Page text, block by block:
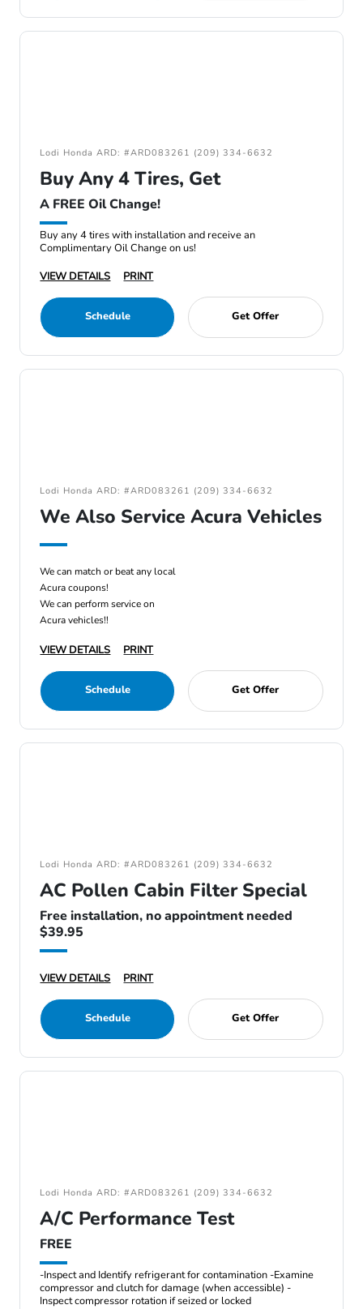
Lodi Honda ARD: #ARD083261 (209) 334-6632
Buy Any 4 Tires, Get
A FREE Oil Change!
Buy any 4 tires with installation and receive an
Complimentary Oil Change on us!
VIEW DETAILS
PRINT
Schedule Get Offer
Lodi Honda ARD: #ARD083261 (209) 334-6632
We Also Service Acura Vehicles
We can match or beat any local
Acura coupons!
We can perform service on
Acura vehicles!!
VIEW DETAILS PRINT
Schedule Get Offer
Lodi Honda ARD: #ARD083261 (209) 334-6632
AC Pollen Cabin Filter Special
Free installation, no appointment needed
$39.95
VIEW DETAILS PRINT
Schedule Get Offer
Lodi Honda ARD: #ARD083261 (209) 334-6632
A/C Performance Test
FREE
-Inspect and Identify refrigerant for contamination -Examine
compressor and clutch for damage (when accessible) -
Inspect compressor rotation if seized or locked